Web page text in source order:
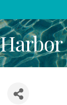
Harbor